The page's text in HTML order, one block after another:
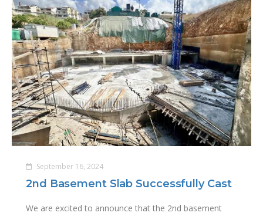
CONSTRUCTION
CONTACT
September 16, 2024
2nd Basement Slab Successfully Cast
We are excited to announce that the 2nd basement